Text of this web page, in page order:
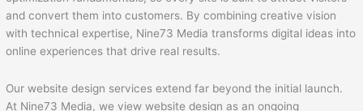
and convert them into customers. By combining creative vision
with technical expertise, Nine73 Media transforms digital ideas into
online experiences that drive real results.
Our website design services extend far beyond the initial launch.
At Nine73 Media, we view website design as an ongoing